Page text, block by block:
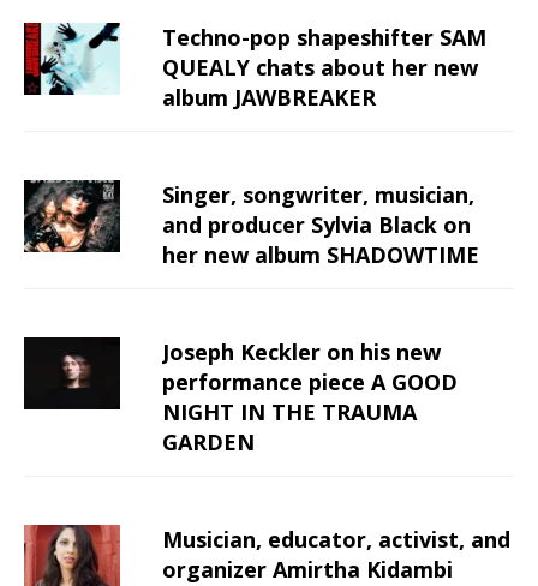
Techno-pop shapeshifter SAM
QUEALY chats about her new
album JAWBREAKER
Singer, songwriter, musician,
and producer Sylvia Black on
her new album SHADOWTIME
Joseph Keckler on his new
performance piece A GOOD
NIGHT IN THE TRAUMA
GARDEN
Musician, educator, activist, and
organizer Amirtha Kidambi